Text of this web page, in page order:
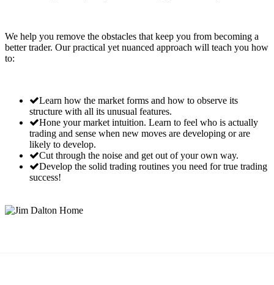
We help you remove the obstacles that keep you from becoming a
better trader. Our practical yet nuanced approach will teach you how
to:
Learn how the market forms and how to observe its
structure with all its unusual features.
Hone your market intuition. Learn to feel who is actually
trading and sense when new moves are developing or are
likely to develop.
Cut through the noise and get out of your own way.
Develop the solid trading routines you need for true trading
success!